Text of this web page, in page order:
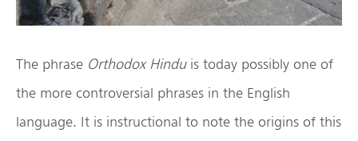
The phrase Orthodox Hinduis today possibly one of
the more controversial phrases in the English
language. It is instructional to note the origins of this